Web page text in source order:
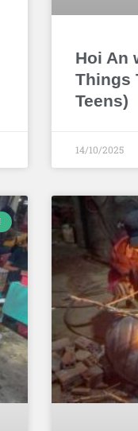
Hoi An
Things
Teens)
14/10/2025